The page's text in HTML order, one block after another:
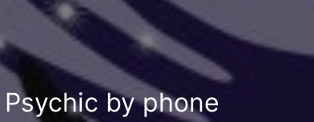
Psychic by phone